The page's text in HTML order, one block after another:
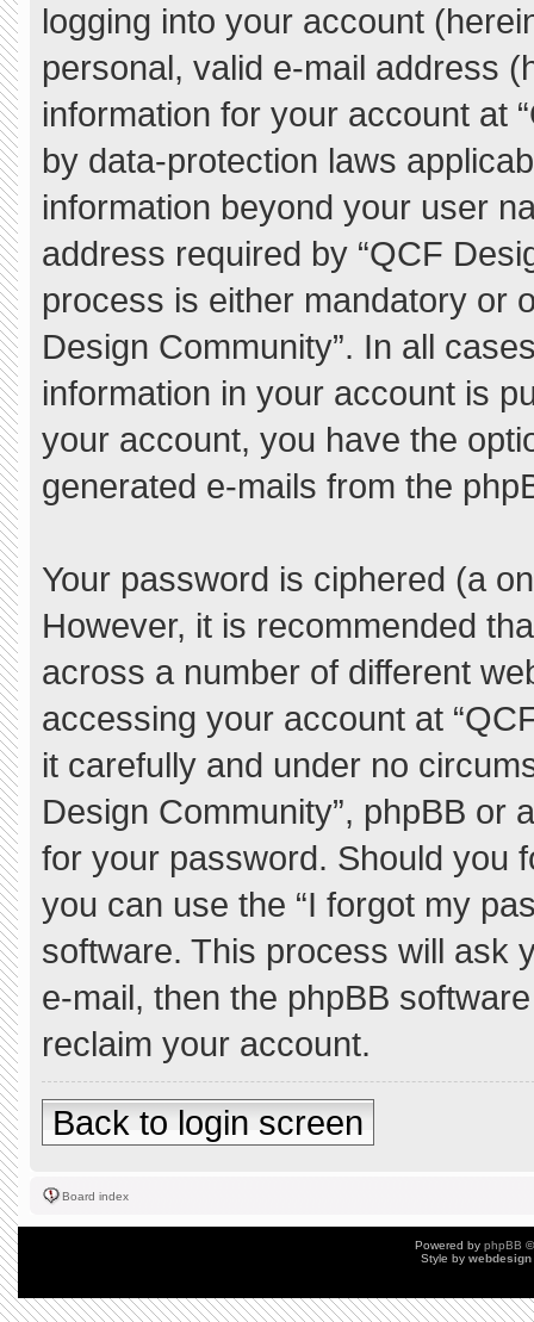
logging into your account
personal, valid e-mail address
information for your account at
by data-protection laws
information beyond your user
address required by “QCF
process is either mandatory or
Design Community”. In all
information in your account is
your account, you have the
generated e-mails from the
Your password is ciphered (a
However, it is recommended
across a number of different
accessing your account at
it carefully and under no
Design Community”, phpBB or
for your password. Should you
you can use the “I forgot my
software. This process will ask
e-mail, then the phpBB
reclaim your account.
Back to login screen
Board index
Powered by phpBB
Style by webdesign